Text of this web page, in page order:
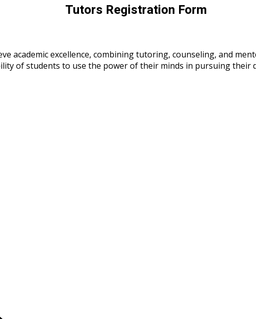
Tutors Registration Form
academic excellence, combining tutoring, counseling, and
of students to use the power of their minds in pursuing